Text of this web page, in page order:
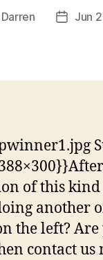
Darren
PostJun
of this
another
the left?
contact us